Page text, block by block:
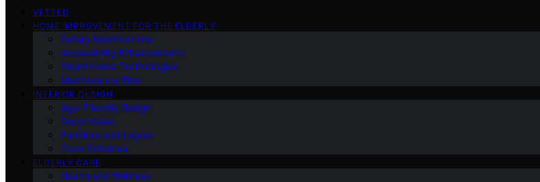
VETTED
HOME IMPROVEMENT FOR THE ELDERLY
Safety Modifications
Accessibility Enhancements
Smart Home Technologies
Maintenance Tips
INTERIOR DESIGN
Age-Friendly Design
Decor Ideas
Furniture and Layout
Color Schemes
ELDERLY CARE
Health and Wellness